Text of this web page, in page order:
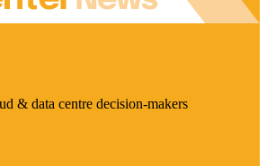
& data centre decision-makers